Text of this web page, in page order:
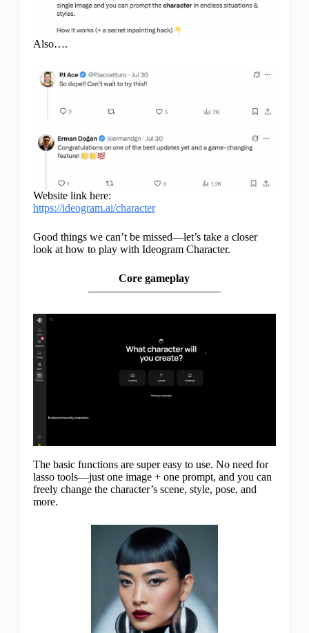
Also….
Website link here:
https://ideogram.ai/character
Good things we can’t be missed—let’s take a closer
look at how to play with Ideogram Character.
Core gameplay
————————————
The basic functions are super easy to use. No need for
lasso tools—just one image + one prompt, and you can
freely change the character’s scene, style, pose, and
more.